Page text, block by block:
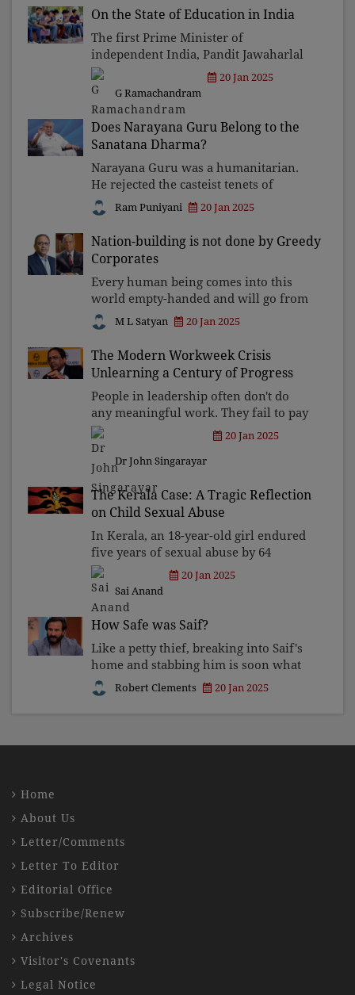
Empowering governors and
will
On the State of Education in India
The first Prime Minister of
independent India, Pandit Jawaharlal
Nehru, delivering an address to a
special convocation of the University
of Allahabad on December 13, 1947,
said: "A university stands f
G Ramachandram
20 Jan 2025
Does Narayana Guru Belong to the
Sanatana Dharma?
Narayana Guru was a humanitarian.
He rejected the casteist tenets of
Sanatana Dharma with his principle,
"one caste, one religion, one God." His
inclusive reforms, like temple access
and education for
Ram Puniyani 20 Jan 2025
Nation-building is not done by Greedy
Corporates
Every human being comes into this
world empty-handed and will go from
this world empty-handed. This is the
TRUTH. When we were not allowed to
bring anything to this world at the
time of birth, we are
M L Satyan 20 Jan 2025
The Modern Workweek Crisis
Unlearning a Century of Progress
People in leadership often don't do
any meaningful work. They fail to pay
employees adequately and yet demand
maximum output. This has led to
fostering a toxic culture of
indifference and greed that e
Dr John Singarayar
20 Jan 2025
The Kerala Case: A Tragic Reflection
on Child Sexual Abuse
In Kerala, an 18-year-old girl endured
five years of sexual abuse by 64
perpetrators. Such incidents could
have been prevented if child
protection, community vigilance, and
support systems were in pla
Sai Anand
20 Jan 2025
How Safe was Saif?
Like a petty thief, breaking into Saif's
home and stabbing him is soon what
you and I can expect if we allow
ungoverned, unbridled, unrestricted
Robert Clements 20 Jan 2025
Home
About Us
Letter/Comments
Letter To Editor
Editorial Office
Subscribe/Renew
Archives
Visitor's Covenants
Legal Notice